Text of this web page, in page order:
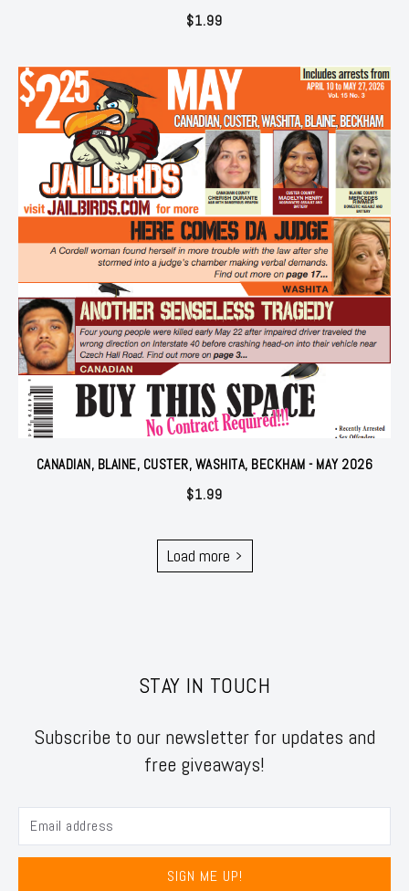
$1.99
CANADIAN, BLAINE, CUSTER, WASHITA, BECKHAM - MAY 2026
$1.99
Load more
STAY IN TOUCH
Subscribe to our newsletter for updates and
free giveaways!
SIGN ME UP!